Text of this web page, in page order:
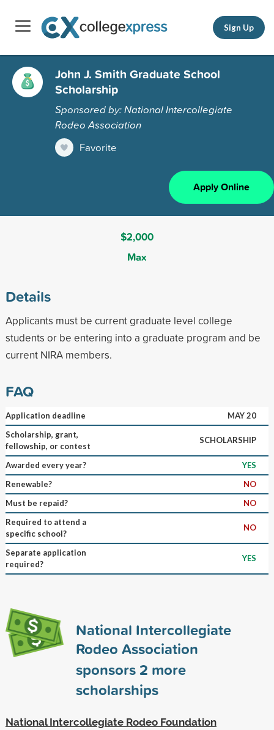
Sign Up
John J. Smith Graduate School
Scholarship
Sponsored by: National Intercollegiate
Rodeo Association
Favorite
Apply Online
$2,000
Max
Details
Applicants must be current graduate level college
students or be entering into a graduate program and be
current NIRA members.
FAQ
Application deadline
MAY 20
Scholarship, grant,
fellowship, or contest
SCHOLARSHIP
Awarded every year?
YES
Renewable?
NO
Must be repaid?
NO
Required to attend a
specific school?
NO
Separate application
required?
YES
National Intercollegiate
Rodeo Association
sponsors2 more
scholarships
National Intercollegiate Rodeo Foundation